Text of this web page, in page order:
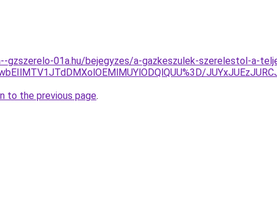
gzszerelo-01a.hu/bejegyzes/a-gazkeszulek-szerelestol-a-
to the previous page.